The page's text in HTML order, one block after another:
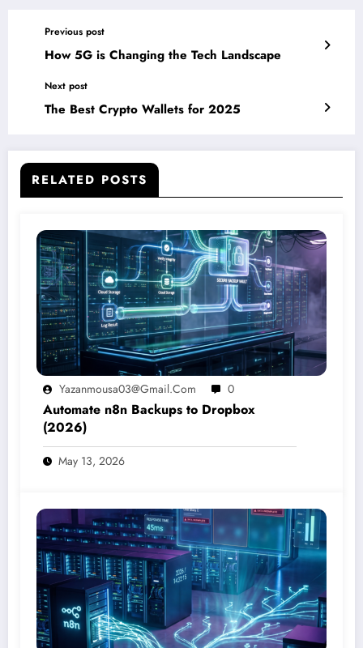
Previous post
How 5G is Changing the Tech Landscape
Next post
The Best Crypto Wallets for 2025
RELATED POSTS
Yazanmousa03@gmail.com 0
Automate n8n Backups to Dropbox
(2026)
May 13, 2026